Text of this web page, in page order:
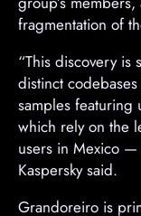
fragmentation of
“This discovery is
distinct
samples featuring
which rely on the
users in Mexico —
Kaspersky said.
Grandoreiro is